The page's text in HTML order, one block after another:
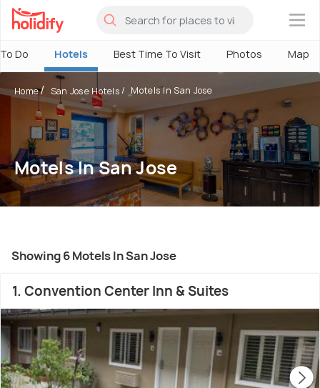
×
Do Hotels Best Time To Visit Photos Map
Home San Jose Hotels Motels In San Jose
Motels In San Jose
Showing 6 Motels In San Jose
1. Convention Center Inn & Suites